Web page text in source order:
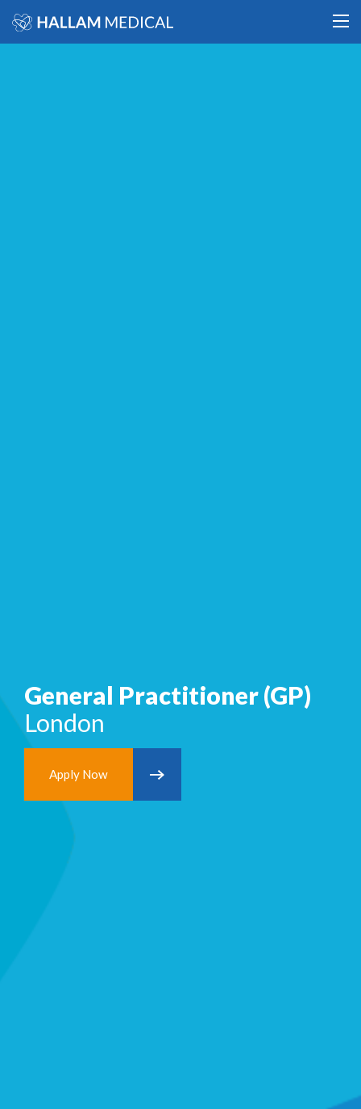
General Practitioner (GP)
London
Apply Now